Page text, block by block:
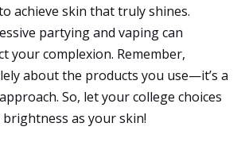
achieve skin that truly shines.
partying and vaping can
your complexion. Remember,
about the products you use—it’s a
So, let your college choices
as your skin!